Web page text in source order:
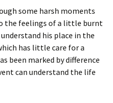
some harsh moments
the feelings of a little burnt
his place in the
has little care for a
been marked by difference
can understand the life